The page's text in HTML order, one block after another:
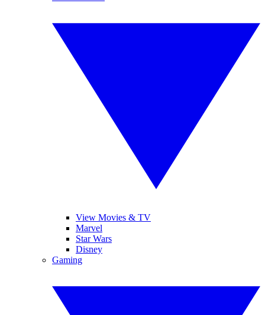
View Movies & TV
Marvel
Star Wars
Disney
Gaming